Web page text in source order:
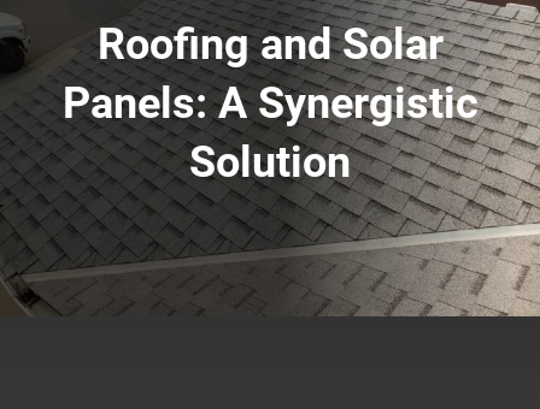
Roofing and Solar
Panels: A Synergistic
Solution